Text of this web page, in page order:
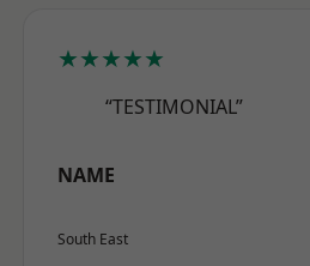
★★★★★
“TESTIMONIAL”
NAME
South East